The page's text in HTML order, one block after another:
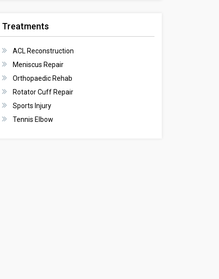
Treatments
ACL Reconstruction
Meniscus Repair
Orthopaedic Rehab
Rotator Cuff Repair
Sports Injury
Tennis Elbow